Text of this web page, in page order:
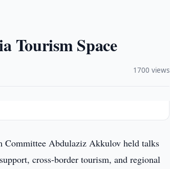
Tourism Space
1700 views
Committee Abdulaziz Akkulov held talks
cross-border tourism, and regional